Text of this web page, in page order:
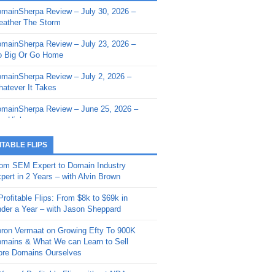
- Sherpa Shorts - March 12,
- Sherpa Shorts - February
- Sherpa Shorts - February
2026: Get The Bag
- Sherpa Shorts -
20, 2025: Can’t Stop, Won’t
– Down The Rabbit Hole –
11, 2025: The King and Us
- Sherpa Shorts -
4, 2025: Winds of Change
- Sherpa Shorts - August
Review – July 30, 2026 –
The Storm
Review – July 23, 2026 –
Big Or Go Home
Review – July 2, 2026 –
It Takes
Review – June 25, 2026 –
High
Review – June 11, 2026 –
Review – June 4, 2026 –
Review – May 21, 2026 –
Review – May 14, 2026 –
Fishin’
Review – May 7, 2026 –
FLIPS
SEM Expert to Domain Industry
in 2 Years – with Alvin Brown
Flips: From $8k to $69k in
a Year – with Jason Sheppard
Vermaat on Growing Efty To 900K
& What We can Learn to Sell
Domains Ourselves